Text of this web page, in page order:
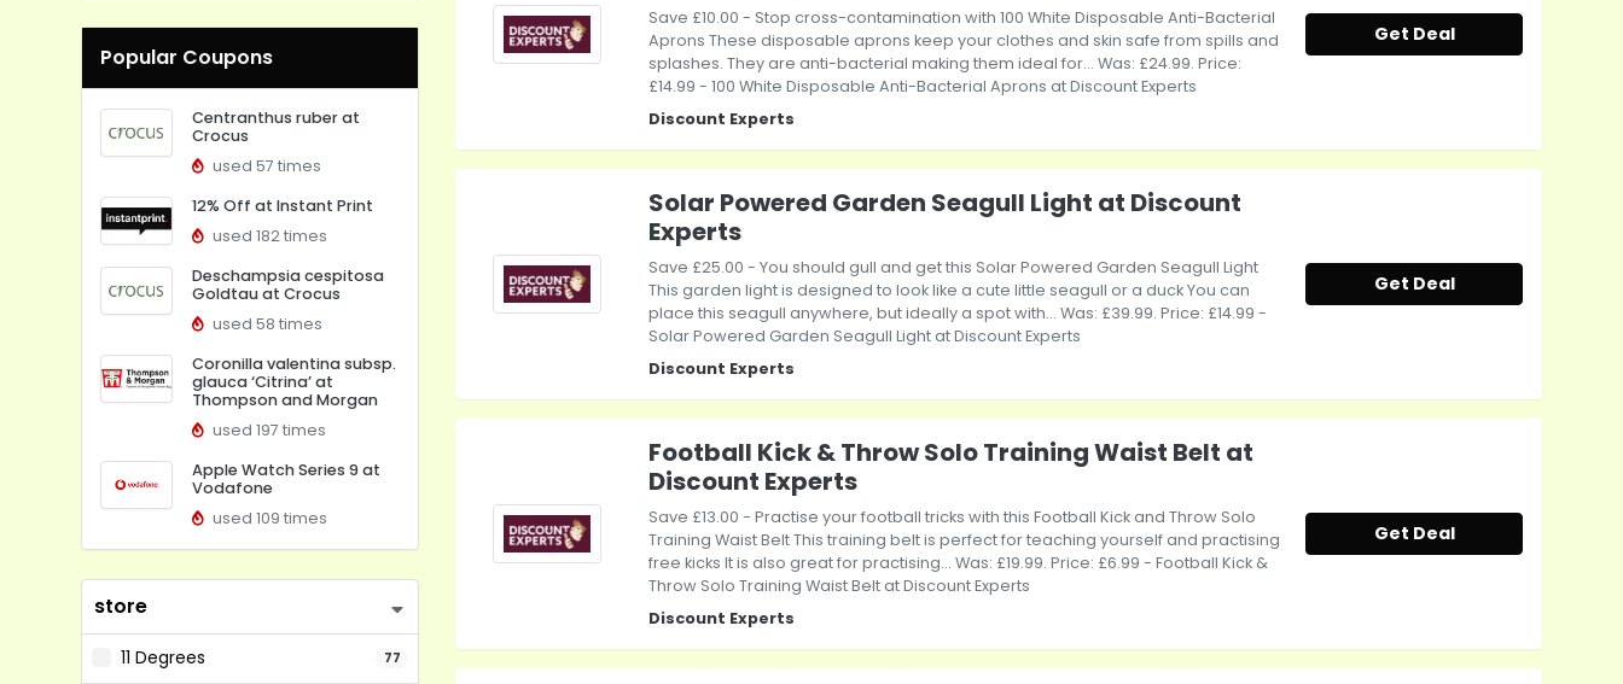
Popular Coupons
Centranthus ruber at
Crocus
used 57 times
12% Off at Instant Print
used 182 times
Deschampsia cespitosa
Goldtau at Crocus
used 58 times
Coronilla valentina subsp.
glauca ‘Citrina’ at
Thompson and Morgan
used 197 times
Apple Watch Series 9 at
Vodafone
used 109 times
store
11 Degrees 77
Save £10.00 - Stop cross-contamination with 100 White Disposable Anti-Bacterial
Aprons These disposable aprons keep your clothes and skin safe from spills and
splashes. They are anti-bacterial making them ideal for... Was: £24.99. Price:
£14.99 - 100 White Disposable Anti-Bacterial Aprons at Discount Experts
Discount Experts
Get Deal
Solar Powered Garden Seagull Light at Discount
Experts
Save £25.00 - You should gull and get this Solar Powered Garden Seagull Light
This garden light is designed to look like a cute little seagull or a duck You can
place this seagull anywhere, but ideally a spot with... Was: £39.99. Price: £14.99 -
Solar Powered Garden Seagull Light at Discount Experts
Discount Experts
Get Deal
Football Kick & Throw Solo Training Waist Belt at
Discount Experts
Save £13.00 - Practise your football tricks with this Football Kick and Throw Solo
Training Waist Belt This training belt is perfect for teaching yourself and practising
free kicks It is also great for practising... Was: £19.99. Price: £6.99 - Football Kick &
Throw Solo Training Waist Belt at Discount Experts
Discount Experts
Get Deal